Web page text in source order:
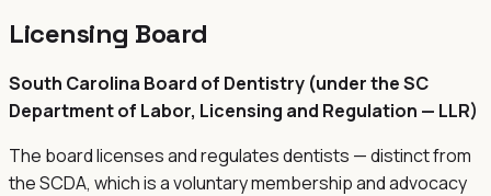
Licensing Board
South Carolina Board of Dentistry (under the SC
Department of Labor, Licensing and Regulation — LLR)
The board licenses and regulates dentists — distinct from
theSCDA, which is a voluntary membership and advocacy